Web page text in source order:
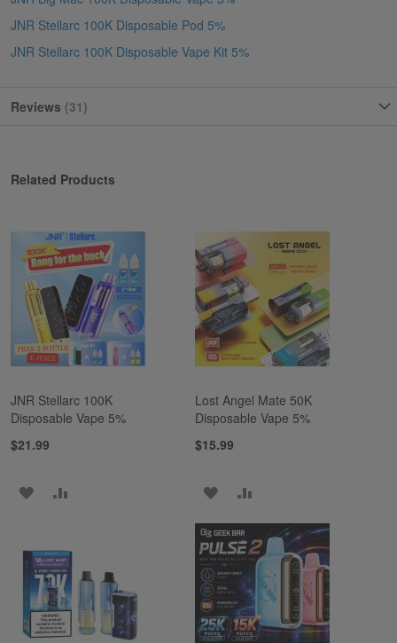
JNR Stellarc 100K Disposable Pod 5%
JNR Stellarc 100K Disposable Vape Kit 5%
Reviews 31
Related Products
JNR Stellarc 100K
Disposable Vape 5%
$21.99
ADD
WISH
LIST
COMPARE
Lost Angel Mate 50K
Disposable Vape 5%
$15.99
ADD
TO
WISH
LIST
TO
COMPARE